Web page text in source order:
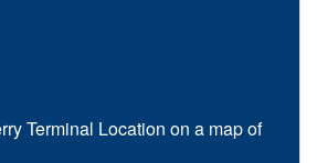
Terminal Location on a map of